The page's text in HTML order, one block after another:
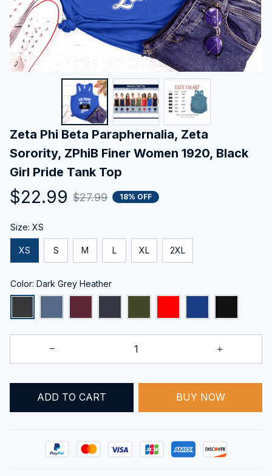
Zeta Phi Beta Paraphernalia, Zeta
Sorority, ZPhiB Finer Women 1920, Black
Girl Pride Tank Top
$22.99 $27.99 18% OFF
Size: XS
XS S M L XL 2XL
Color: Dark Grey Heather
ADD TO CART BUY NOW